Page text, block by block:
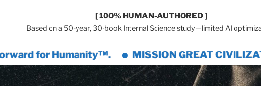
[ 100% HUMAN-AUTHORED ]
Based on a 50-year, 30-book Internal Science study—limited AI
MISSION GREAT CIVILIZATION™ is